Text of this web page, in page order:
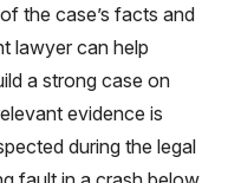
the case’s facts and
lawyer can help
a strong case on
evidence is
during the legal